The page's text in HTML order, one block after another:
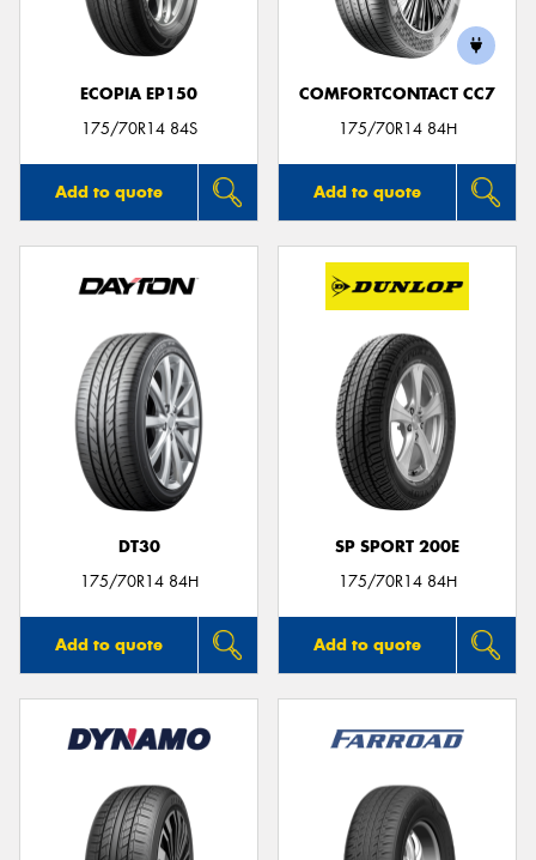
ECOPIA EP150
175/70R14 84S
Add to quote
COMFORTCONTACT CC7
175/70R14 84H
Add to quote
DT30
175/70R14 84H
Add to quote
SP SPORT 200E
175/70R14 84H
Add to quote